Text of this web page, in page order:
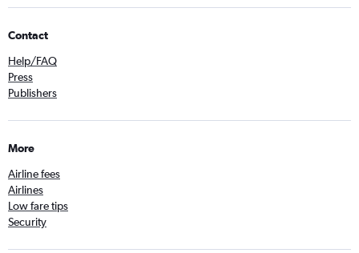
Contact
Help/FAQ
Press
Publishers
More
Airline fees
Airlines
Low fare tips
Security